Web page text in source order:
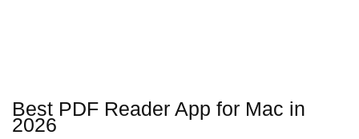
Best PDF Reader App for Mac in
2026